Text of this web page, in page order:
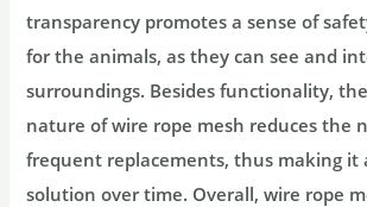
transparency promotes a sense of
for the animals, as they can see and
surroundings. Besides functionality,
nature of wire rope mesh reduces the
frequent replacements, thus making it
solution over time. Overall, wire rope